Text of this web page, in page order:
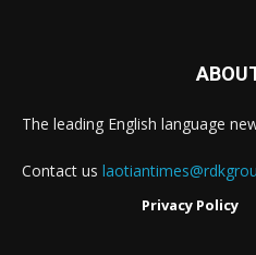
The leading English language
Contact us
Privacy Policy